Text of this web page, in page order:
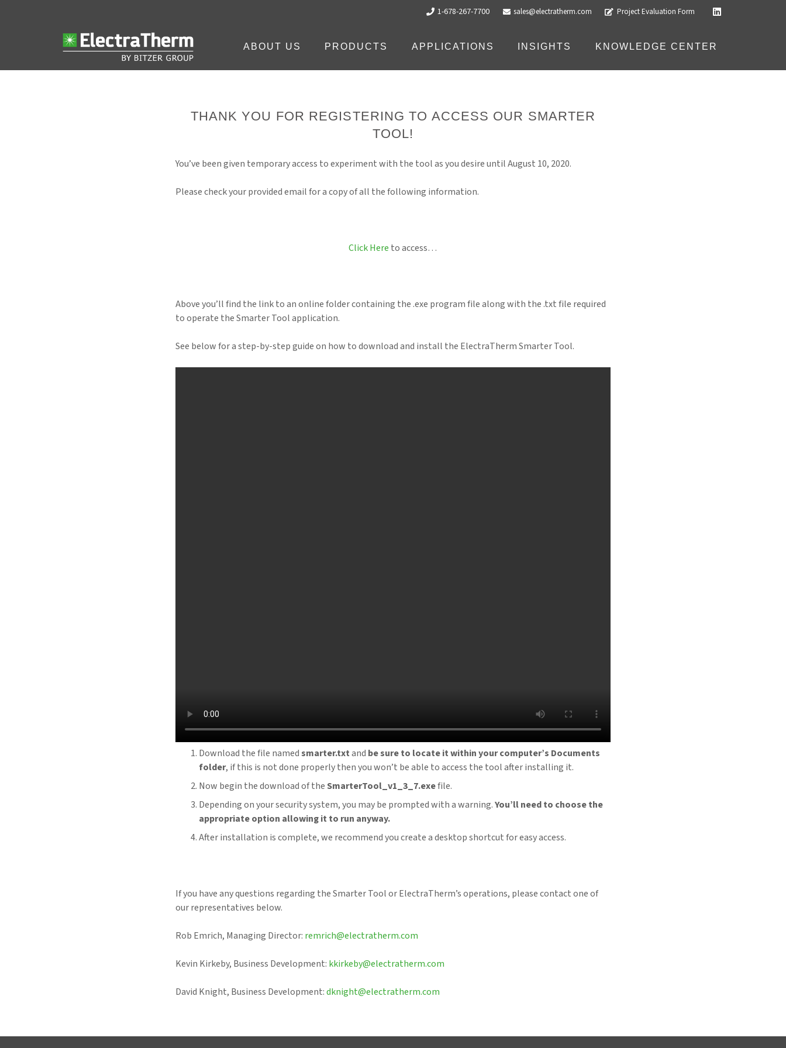
1-678-267-7700 sales@electratherm.com Project Evaluation Form
ABOUT US PRODUCTS APPLICATIONS INSIGHTS KNOWLEDGE CENTER
THANK YOU FOR REGISTERING TO ACCESS OUR SMARTER
TOOL!
You’ve been given temporary access to experiment with the tool as you desire until August 10, 2020.
Please check your provided email for a copy of all the following information.
Click Here to access…
Above you’ll find the link to an online folder containing the .exe program file along with the .txt file required
to operate the Smarter Tool application.
See below for a step-by-step guide on how to download and install the ElectraTherm Smarter Tool.
Download the file namedsmarter.txtand be sure to locate it within your computer’s Documents
folder, if this is not done properly then you won’t be able to access the tool after installing it.
Now begin the download of theSmarterTool_v1_3_7.exefile.
Depending on your security system, you may be prompted with a warning.You’ll need to choose the
appropriate option allowing it to run anyway.
After installation is complete, we recommend you create a desktop shortcut for easy access.
If you have any questions regarding the Smarter Tool or ElectraTherm’s operations, please contact one of
our representatives below.
Rob Emrich, Managing Director: remrich@electratherm.com
Kevin Kirkeby, Business Development: kkirkeby@electratherm.com
David Knight, Business Development:dknight@electratherm.com